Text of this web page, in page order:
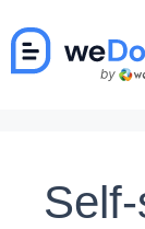
to
content